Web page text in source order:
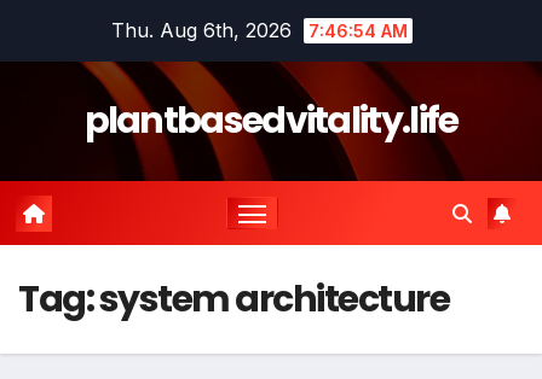
Thu. Aug 6th, 2026 7:46:55 AM
plantbasedvitality.life
Tag:system architecture